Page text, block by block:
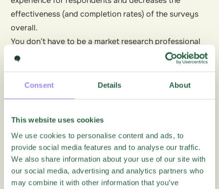
Consent Details About
This website uses cookies
We use cookies to personalise content and ads, to
provide social media features and to analyse our traffic.
We also share information about your use of our site with
our social media, advertising and analytics partners who
may combine it with other information that you’ve
effectiveness (and completion rates) of the surveys
overall.
You don’t have to be a market research professional
to get valuable insights from market research.
design your surveys
well to get great feedback.Find
out how Questback can help
More articles on this topic
Blog